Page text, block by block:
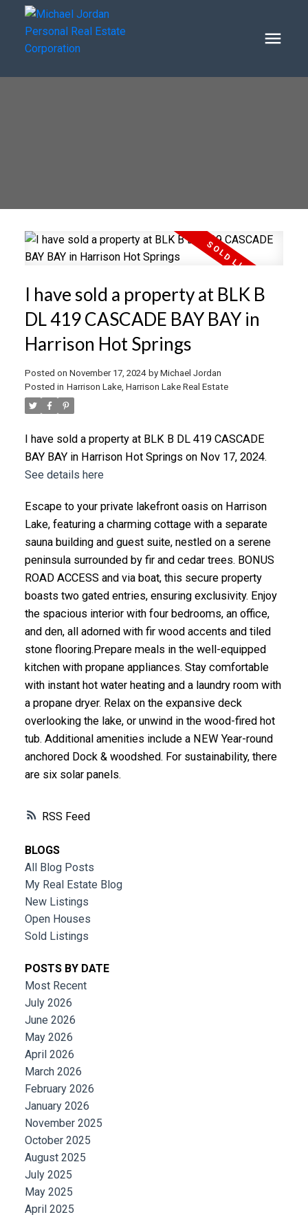
RSS
I have sold a property at BLK B
DL 419 CASCADE BAY BAY in
Harrison Hot Springs
Posted on November 17, 2024 by Michael Jordan
Posted in Harrison Lake, Harrison Lake Real Estate
I have sold a property at BLK B DL 419 CASCADE
BAY BAY in Harrison Hot Springs on Nov 17, 2024.
See details here
Escape to your private lakefront oasis on Harrison
Lake, featuring a charming cottage with a separate
sauna building and guest suite, nestled on a serene
peninsula surrounded by fir and cedar trees. BONUS
ROAD ACCESS and via boat, this secure property
boasts two gated entries, ensuring exclusivity. Enjoy
the spacious interior with four bedrooms, an office,
and den, all adorned with fir wood accents and tiled
stone flooring.Prepare meals in the well-equipped
kitchen with propane appliances. Stay comfortable
with instant hot water heating and a laundry room with
a propane dryer. Relax on the expansive deck
overlooking the lake, or unwind in the wood-fired hot
tub. Additional amenities include a NEW Year-round
anchored Dock & woodshed. For sustainability, there
are six solar panels.
BLOGS
All Blog Posts
My Real Estate Blog
New Listings
Open Houses
Sold Listings
POSTS BY DATE
Most Recent
July 2026
June 2026
May 2026
April 2026
March 2026
February 2026
January 2026
November 2025
October 2025
August 2025
July 2025
May 2025
April 2025